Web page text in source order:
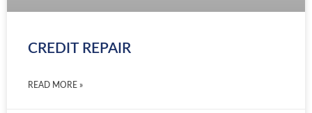
CREDIT REPAIR
READ MORE »